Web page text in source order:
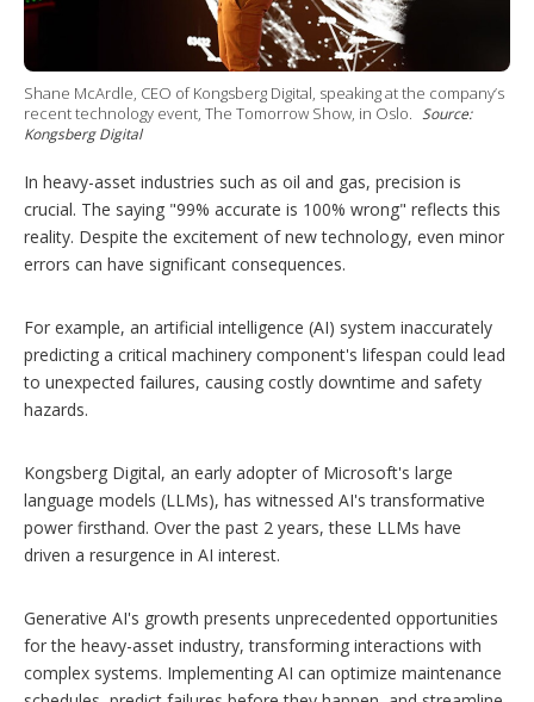
o
p
t
i
o
Shane McArdle, CEO of Kongsberg Digital, speaking at the company’s
recent technology event, The Tomorrow Show, in Oslo. Source:
Kongsberg Digital
In heavy-asset industries such as oil and gas, precision is
crucial. The saying "99% accurate is 100% wrong" reflects this
reality. Despite the excitement of new technology, even minor
errors can have significant consequences.
For example, an artificial intelligence (AI) system inaccurately
predicting a critical machinery component's lifespan could lead
to unexpected failures, causing costly downtime and safety
hazards.
Kongsberg Digital, an early adopter of Microsoft's large
language models (LLMs), has witnessed AI's transformative
power firsthand. Over the past 2 years, these LLMs have
driven a resurgence in AI interest.
Generative AI's growth presents unprecedented opportunities
for the heavy-asset industry, transforming interactions with
complex systems. Implementing AI can optimize maintenance